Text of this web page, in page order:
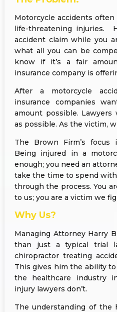
Motorcycle accidents
life-threatening injuries.
accident claim while you
what all you can be
know if it’s a fair
insurance company is
After a motorcycle
insurance companies
amount possible.
as possible. As the victim,
The Brown Firm’s focus
Being injured in a
enough; you need an
take the time to spend
through the process. You
to us; you are a victim we
Why Us?
Managing Attorney Harry
than just a typical trial
chiropractor treating
This gives him the ability
the healthcare industry
injury lawyers don’t.
The understanding of the